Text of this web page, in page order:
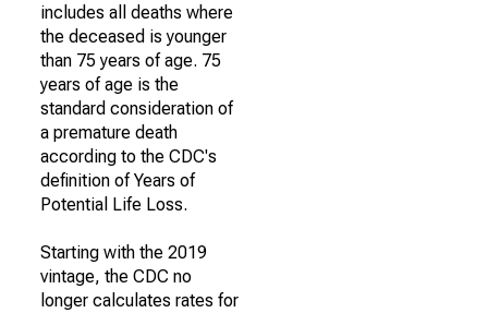
includes all deaths where
the deceased is younger
than 75 years of age. 75
years of age is the
standard consideration of
a premature death
according to the CDC's
definition of Years of
Potential Life Loss.
Starting with the 2019
vintage, the CDC no
longer calculates rates for